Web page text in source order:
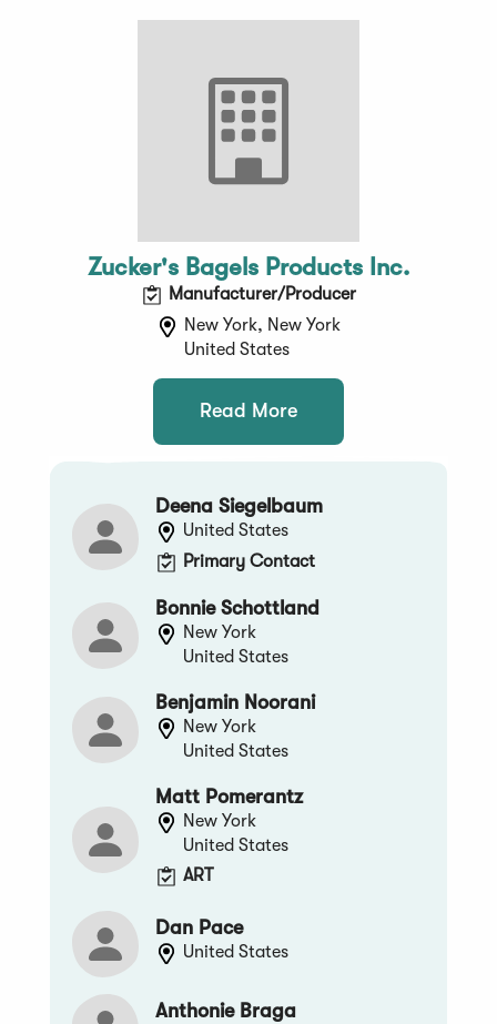
Zucker's Bagels Products Inc.
Manufacturer/Producer
New York, New York
United States
Read More
Deena Siegelbaum
United States
Primary Contact
Bonnie Schottland
New York
United States
Benjamin Noorani
New York
United States
Matt Pomerantz
New York
United States
ART
Dan Pace
United States
Anthonie Braga